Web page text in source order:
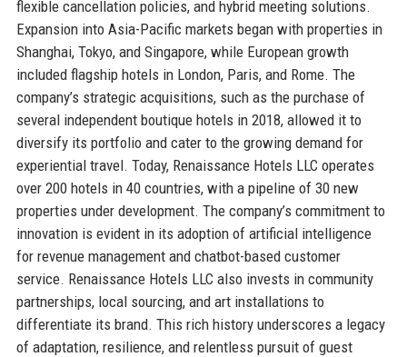
flexible cancellation policies, and hybrid meeting solutions.
Expansion into Asia-Pacific markets began with properties in
Shanghai, Tokyo, and Singapore, while European growth
included flagship hotels in London, Paris, and Rome. The
company’s strategic acquisitions, such as the purchase of
several independent boutique hotels in 2018, allowed it to
diversify its portfolio and cater to the growing demand for
experiential travel. Today, Renaissance Hotels LLC operates
over 200 hotels in 40 countries, with a pipeline of 30 new
properties under development. The company’s commitment to
innovation is evident in its adoption of artificial intelligence
for revenue management and chatbot-based customer
service. Renaissance Hotels LLC also invests in community
partnerships, local sourcing, and art installations to
differentiate its brand. This rich history underscores a legacy
of adaptation, resilience, and relentless pursuit of guest